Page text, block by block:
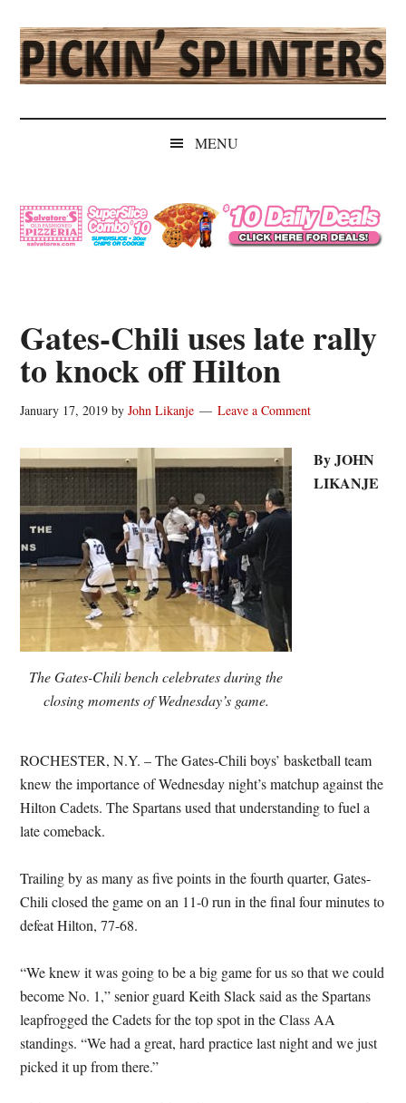
main
content
secondary
menu
primary
sidebar
secondary
sidebar
Pickin'
Splinters
Independent
MENU
Gates-Chili uses late rally
to knock off Hilton
January 17, 2019 byJohn Likanje Leave a Comment
The Gates-Chili bench celebrates during the
closing moments of Wednesday’s game.
By JOHN
LIKANJE
ROCHESTER, N.Y. – The Gates-Chili boys’ basketball team
knew the importance of Wednesday night’s matchup against the
Hilton Cadets. The Spartans used that understanding to fuel a
late comeback.
Trailing by as many as five points in the fourth quarter, Gates-
Chili closed the game on an 11-0 run in the final four minutes to
defeat Hilton, 77-68.
“We knew it was going to be a big game for us so that we could
become No. 1,” senior guard Keith Slack said as the Spartans
leapfrogged the Cadets for the top spot in the Class AA
standings. “We had a great, hard practice last night and we just
picked it up from there.”